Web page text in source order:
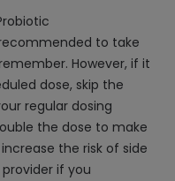
to take
However, if it
dose, skip the
regular dosing
the dose to make
the risk of side
if you